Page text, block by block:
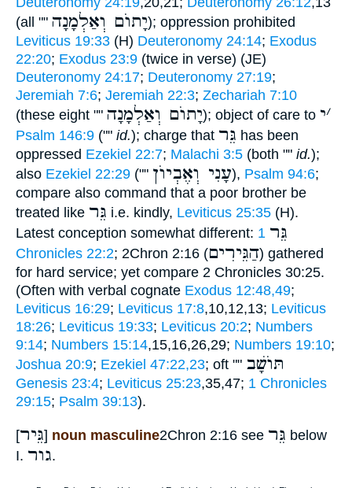
(all "" יָתוֺם וְאַלְמָנָה); oppression prohibited
Leviticus 19:33 (H) Deuteronomy 24:14; Exodus
22:20; Exodus 23:9 (twice in verse) (JE)
Deuteronomy 24:17; Deuteronomy 27:19;
Jeremiah 7:6; Jeremiah 22:3; Zechariah 7:10
(these eight "" יָתוֺם וְאַלְמָנָה); object of care to ׳י
Psalm 146:9 ("" id.); charge that גֵּר has been
oppressed Ezekiel 22:7; Malachi 3:5 (both "" id.);
also Ezekiel 22:29 ("" עָנִי וְאֶבְיוֺן), Psalm 94:6;
compare also command that a poor brother be
treated like גֵּר i.e. kindly, Leviticus 25:35 (H).
Latest conception somewhat different:
גֵּר 1
Chronicles 22:2; 2Chron 2:16 (הַגֵּירִים) gathered
for hard service; yet compare 2 Chronicles 30:25.
(Often with verbal cognate Exodus 12:48,49;
Leviticus 16:29; Leviticus 17:8,10,12,13; Leviticus
18:26; Leviticus 19:33; Leviticus 20:2; Numbers
9:14; Numbers 15:14,15,16,26,29; Numbers 19:10;
Joshua 20:9; Ezekiel 47:22,23; oft "" תּוֺשָׁב
Genesis 23:4; Leviticus 25:23,35,47; 1 Chronicles
29:15; Psalm 39:13).
[גֵּיר] noun masculine2Chron 2:16 see גֵּר below
I. גור.